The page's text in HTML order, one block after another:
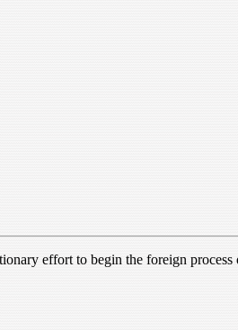
effort to begin the foreign